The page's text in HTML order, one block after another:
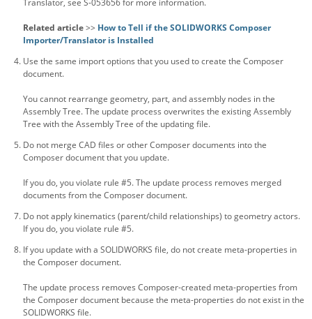
Related article>> How to Tell if the SOLIDWORKS Composer
Importer/Translator is Installed
Use the same import options that you used to create the Composer
document.
You cannot rearrange geometry, part, and assembly nodes in the
Assembly Tree. The update process overwrites the existing Assembly
Tree with the Assembly Tree of the updating file.
Do not merge CAD files or other Composer documents into the
Composer document that you update.
If you do, you violate rule #5. The update process removes merged
documents from the Composer document.
Do not apply kinematics (parent/child relationships) to geometry actors.
If you do, you violate rule #5.
If you update with a SOLIDWORKS file, do not create meta-properties in
the Composer document.
The update process removes Composer-created meta-properties from
the Composer document because the meta-properties do not exist in the
SOLIDWORKS file.